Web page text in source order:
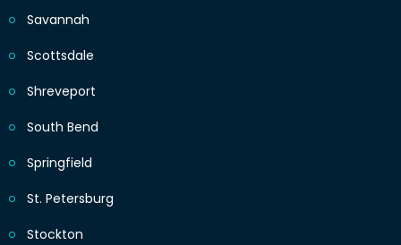
Savannah
Scottsdale
Shreveport
South Bend
Springfield
St. Petersburg
Stockton